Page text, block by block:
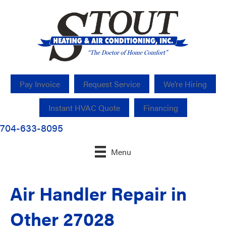
Pay Invoice Request Service We’re Hiring
Instant HVAC Quote Financing
704-633-8095
Menu
Air Handler Repair in
Other 27028